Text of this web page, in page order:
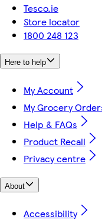
Tesco.ie
Store locator
1800 248 123
Here to help
My Account
My Grocery
Help & FAQs
Product Recall
Privacy centre
About
Accessibility